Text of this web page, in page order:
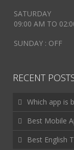
SATURDAY
09:00 AM TO
SUNDAY : OFF
RECENT
Which app is
Best Mobile
Best English